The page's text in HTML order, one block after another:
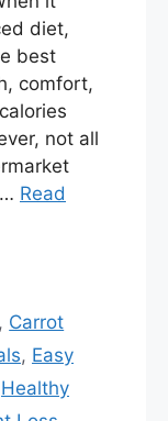
diet,
best
comfort,
not all
Read
, Carrot
, Easy
Healthy